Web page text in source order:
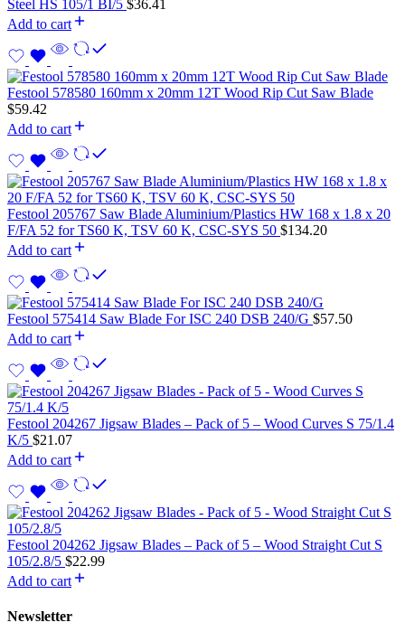
Steel HS 105/1 BI/5 $36.41
Add to cart
Festool 578580 160mm x 20mm 12T Wood Rip Cut Saw Blade
$59.42
Add to cart
Festool 205767 Saw Blade Aluminium/Plastics HW 168 x 1.8 x 20
F/FA 52 for TS60 K, TSV 60 K, CSC-SYS 50 $134.20
Add to cart
Festool 575414 Saw Blade For ISC 240 DSB 240/G $57.50
Add to cart
Festool 204267 Jigsaw Blades – Pack of 5 – Wood Curves S 75/1.4
K/5 $21.07
Add to cart
Festool 204262 Jigsaw Blades – Pack of 5 – Wood Straight Cut S
105/2.8/5 $22.99
Add to cart
Newsletter